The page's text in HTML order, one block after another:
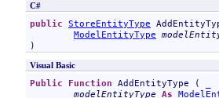
C#
public StoreEntityType
ModelEntityType
)
Visual Basic
Public Function AddEntityType ( _
modelEntityType As